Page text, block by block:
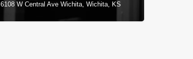
6108 W Central Ave Wichita, Wichita, KS